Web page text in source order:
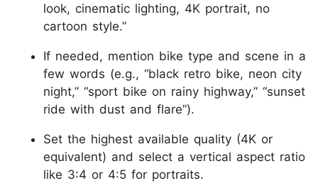
look, cinematic lighting, 4K portrait, no
cartoon style.”
If needed, mention bike type and scene in a
few words (e.g., “black retro bike, neon city
night,” “sport bike on rainy highway,” “sunset
ride with dust and flare”).
Set the highest available quality (4K or
equivalent) and select a vertical aspect ratio
like 3:4 or 4:5 for portraits.